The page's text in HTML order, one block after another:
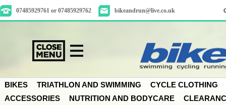
07485929761 or 07485929762 bikeandrun@live.co.uk
BIKES TRIATHLON AND SWIMMING
CYCLE CLOTHING
ACCESSORIES
NUTRITION AND BODYCARE